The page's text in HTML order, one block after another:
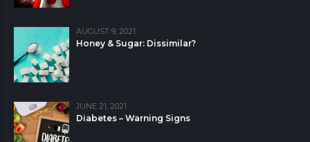
AUGUST 9, 2021
Honey & Sugar: Dissimilar?
JUNE 21, 2021
Diabetes – Warning Signs